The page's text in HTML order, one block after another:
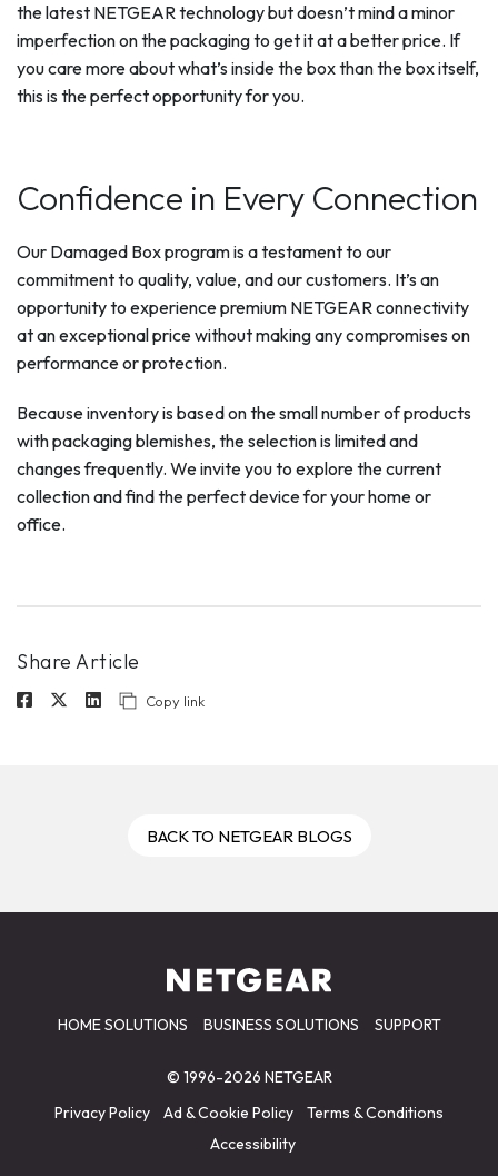
the latest NETGEAR technology but doesn’t mind a minor
imperfection on the packaging to get it at a better price. If
you care more about what’s inside the box than the box itself,
this is the perfect opportunity for you.
Confidence in Every Connection
Our Damaged Box program is a testament to our
commitment to quality, value, and our customers. It’s an
opportunity to experience premium NETGEAR connectivity
at an exceptional price without making any compromises on
performance or protection.
Because inventory is based on the small number of products
with packaging blemishes, the selection is limited and
changes frequently. We invite you to explore the current
collection and find the perfect device for your home or
office.
Share Article
Copy link
BACK TO NETGEAR BLOGS
HOME SOLUTIONS BUSINESS SOLUTIONS SUPPORT
© 1996-2026 NETGEAR
Privacy Policy
Ad & Cookie Policy
Terms & Conditions
Accessibility